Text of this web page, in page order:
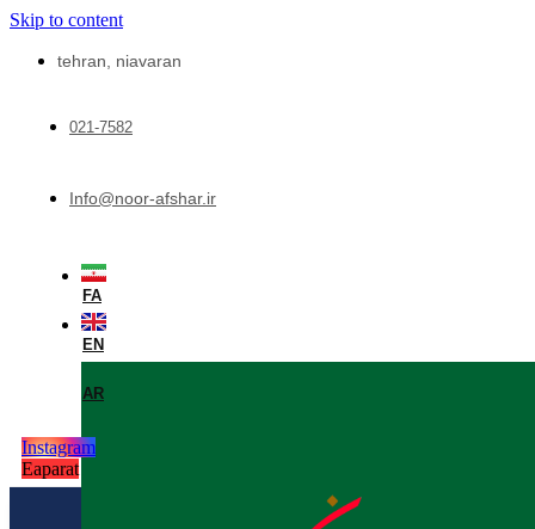
Skip to content
tehran, niavaran
021-7582
Info@noor-afshar.ir
FA
EN
AR
Instagram
Eaparat